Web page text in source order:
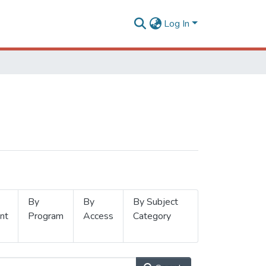
Log In
By
Program
By
Access
By Subject
Category